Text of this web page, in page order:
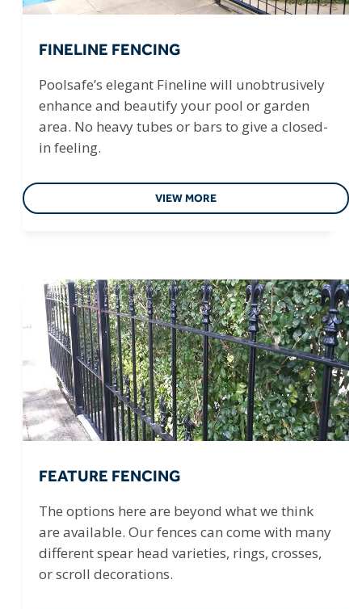
FINELINE FENCING
Poolsafe’s elegant Fineline will unobtrusively
enhance and beautify your pool or garden
area. No heavy tubes or bars to give a closed-
in feeling.
VIEW MORE
FEATURE FENCING
The options here are beyond what we think
are available. Our fences can come with many
different spear head varieties, rings, crosses,
or scroll decorations.